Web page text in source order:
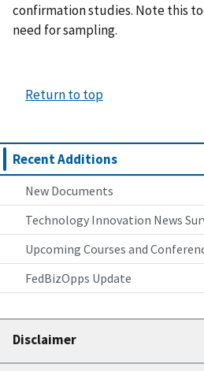
Recent Additions
New Documents
Technology Innovation News
Upcoming Courses and
FedBizOpps Update
confirmation studies. Note this
need for sampling.
Return to top
Disclaimer